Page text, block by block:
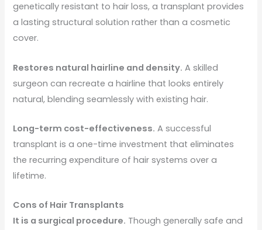
genetically resistant to hair loss, a transplant provides
a lasting structural solution rather than a cosmetic
cover.
Restores natural hairline and density. A skilled
surgeon can recreate a hairline that looks entirely
natural, blending seamlessly with existing hair.
Long-term cost-effectiveness. A successful
transplant is a one-time investment that eliminates
the recurring expenditure of hair systems over a
lifetime.
Cons of Hair Transplants
It is a surgical procedure. Though generally safe and